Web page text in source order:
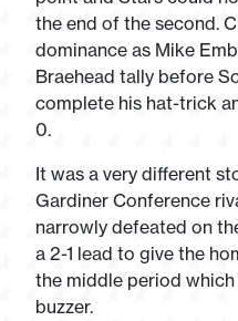
the end of the second.
dominance as Mike
Braehead tally before
complete his hat-trick
0.
It was a very different
Gardiner Conference
narrowly defeated on
a 2-1 lead to give the
the middle period
buzzer.